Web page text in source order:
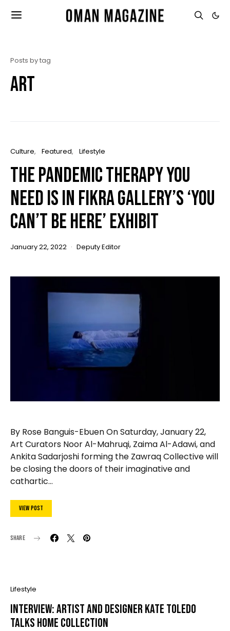
Posts by tag
art
Culture Featured Lifestyle
The pandemic therapy you
need is in Fikra Gallery’s ‘You
Can’t Be Here’ exhibit
January 22, 2022 Deputy Editor
By Rose Banguis-Ebuen On Saturday, January 22,
Art Curators Noor Al-Mahruqi, Zaima Al-Adawi, and
Ankita Sadarjoshi forming the Zawraq Collective will
be closing the doors of their imaginative and
cathartic…
View Post
Share
Lifestyle
Interview: Artist and Designer Kate Toledo
Talks Home Collection